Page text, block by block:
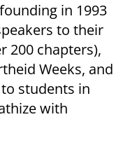
in 1993
to their
200 chapters),
Weeks, and
students in
with